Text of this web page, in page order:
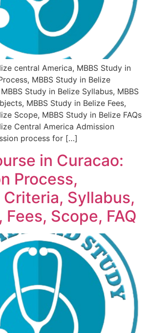
central America, MBBS Study in
MBBS Study in Belize
Study in Belize Syllabus, MBBS
MBBS Study in Belize Fees,
Scope, MBBS Study in Belize FAQs
Central America Admission
process for […]
in Curacao:
Process,
Syllabus,
Scope, FAQ